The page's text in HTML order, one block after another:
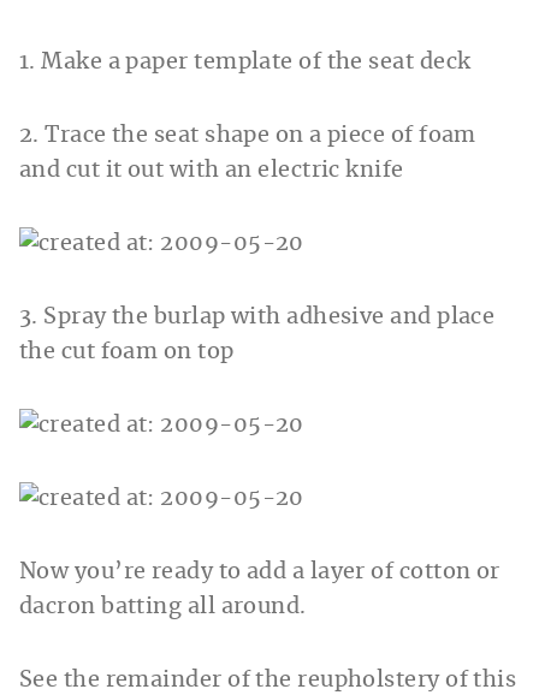
1. Make a paper template of the seat deck
2. Trace the seat shape on a piece of foam
and cut it out with an electric knife
3. Spray the burlap with adhesive and place
the cut foam on top
Now you’re ready to add a layer of cotton or
dacron batting all around.
See the remainder of the reupholstery of this